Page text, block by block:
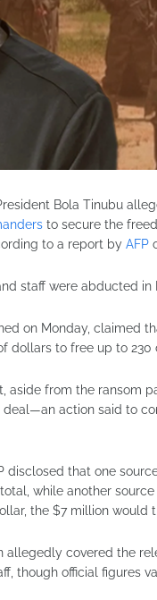
Bola Tinubu
to secure the
to a report by AFP
staff were abducted
on Monday, claimed
dollars to free up to
aside from the ransom
action said to
disclosed that one
while another
the $7 million would
allegedly covered the
though official figures